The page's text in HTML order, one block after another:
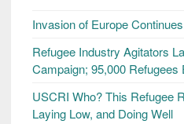
Invasion of Europe
Refugee Industry Agitators
Campaign; 95,000 Refugees
USCRI Who? This Refugee
Laying Low, and Doing Well